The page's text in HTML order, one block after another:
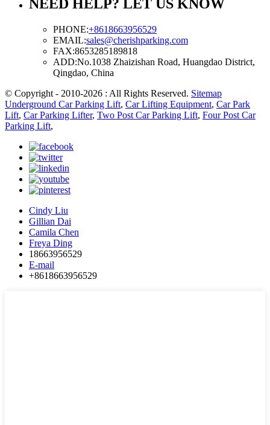
NEED HELP? LET US KNOW
PHONE:+8618663956529
EMAIL:sales@cherishparking.com
FAX:8653285189818
ADD:No.1038 Zhaizishan Road, Huangdao District,
Qingdao, China
© Copyright - 2010-2026 : All Rights Reserved. Sitemap
Underground Car Parking Lift, Car Lifting Equipment, Car Park
Lift, Car Parking Lifter, Two Post Car Parking Lift, Four Post Car
Parking Lift,
Cindy Liu
Gillian Dai
Camila Chen
Freya Ding
18663956529
E-mail
+8618663956529